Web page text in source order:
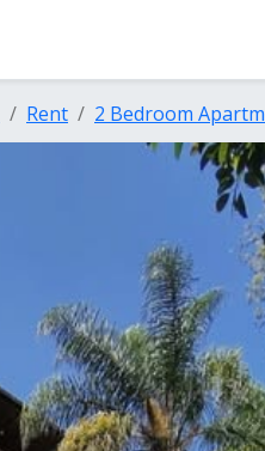
Rent 2 Bedroom